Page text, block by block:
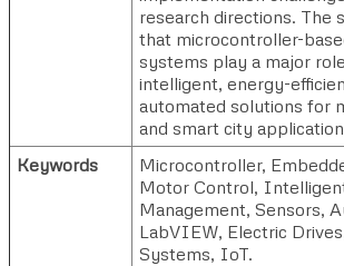
research directions. The
that microcontroller-
systems play a major
intelligent, energy-
automated solutions for
and smart city
Keywords
Microcontroller,
Motor Control,
Management, Sensors,
LabVIEW, Electric
Systems, IoT.